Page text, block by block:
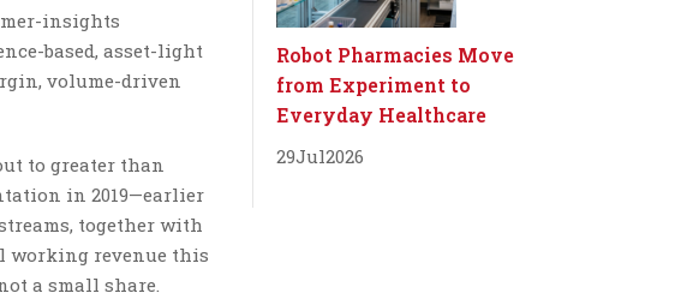
insights
based, asset-light
volume-driven
to greater than
in 2019—earlier
together with
working revenue this
a small share.
Robot Pharmacies Move
from Experiment to
Everyday Healthcare
29Jul2026